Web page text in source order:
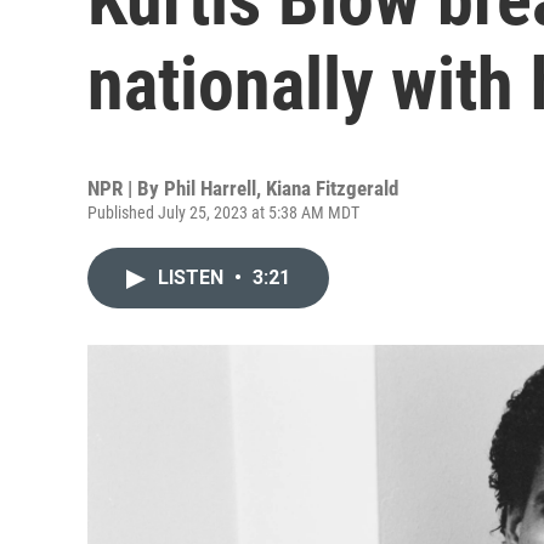
nationally with
NPR | By Phil Harrell , Kiana Fitzgerald
Published July 25, 2023 at 5:38 AM MDT
LISTEN • 3:21